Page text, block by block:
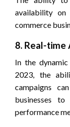
availability on
commerce
8. Real-
In the
2023, the
campaigns
businesses
performance